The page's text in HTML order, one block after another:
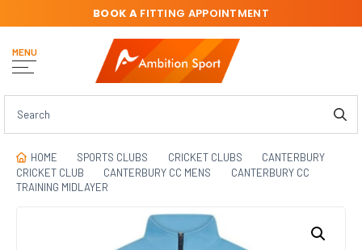
MENU
BOOK AFITTING APPOINTMENT
HOME SPORTS CLUBS CRICKET CLUBS
CANTERBURY
CRICKET CLUB
CANTERBURY CC MENS
CANTERBURY CC
TRAINING MIDLAYER